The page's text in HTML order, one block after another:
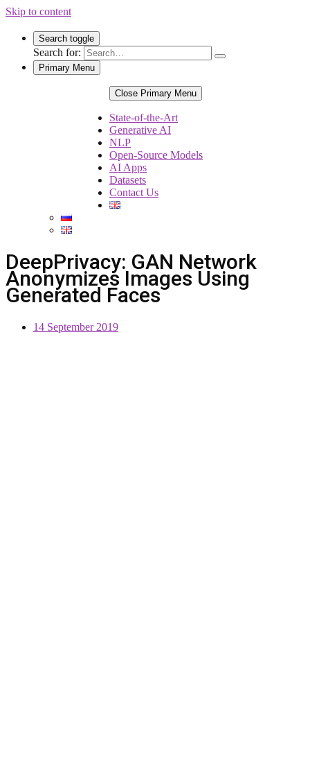
Skip to content
Search toggle
Search for:
Primary Menu
Close Primary Menu
State-of-the-Art
Generative AI
NLP
Open-Source Models
AI Apps
Datasets
Contact Us
DeepPrivacy: GAN Network
Anonymizes Images Using
Generated Faces
14 September 2019